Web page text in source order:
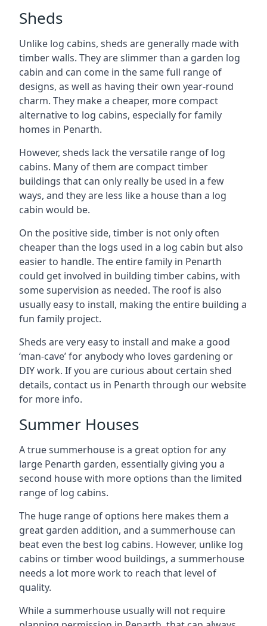
Sheds
Unlike log cabins, sheds are generally made with
timber walls. They are slimmer than a garden log
cabin and can come in the same full range of
designs, as well as having their own year-round
charm. They make a cheaper, more compact
alternative to log cabins, especially for family
homes in Penarth.
However, sheds lack the versatile range of log
cabins. Many of them are compact timber
buildings that can only really be used in a few
ways, and they are less like a house than a log
cabin would be.
On the positive side, timber is not only often
cheaper than the logs used in a log cabin but also
easier to handle. The entire family in Penarth
could get involved in building timber cabins, with
some supervision as needed. The roof is also
usually easy to install, making the entire building a
fun family project.
Sheds are very easy to install and make a good
‘man-cave’ for anybody who loves gardening or
DIY work. If you are curious about certain shed
details, contact us in Penarth through our website
for more info.
Summer Houses
A true summerhouse is a great option for any
large Penarth garden, essentially giving you a
second house with more options than the limited
range of log cabins.
The huge range of options here makes them a
great garden addition, and a summerhouse can
beat even the best log cabins. However, unlike log
cabins or timber wood buildings, a summerhouse
needs a lot more work to reach that level of
quality.
While a summerhouse usually will not require